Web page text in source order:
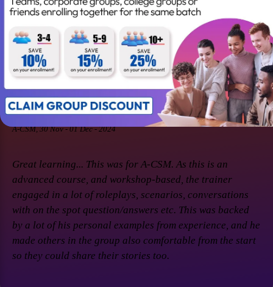
again with Premier agile and Suresh. This session was a
remarkable one and was highly interactive. Thanks
again!
Soaham Parashtekar
A-CSM, 30 Nov - 01 Dec - 2024
Great learning... This was for A-CSM. As this is an
advanced course, and workshop-based, the trainer
engaged in a lot of roleplays, scenarios, conversations
with on the spot question/answers etc. This was backed
by a lot of his personal examples from experience, and he
made others in the group also comfortable from the start
so they could share their stories too.